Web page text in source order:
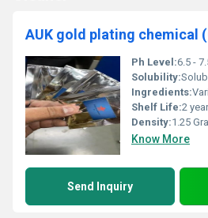
AUK gold plating chemical
Ph Level:6.5 -
Solubility:
Ingredients:
Shelf Life:2
Density:1.25
Know More
Send Inquiry